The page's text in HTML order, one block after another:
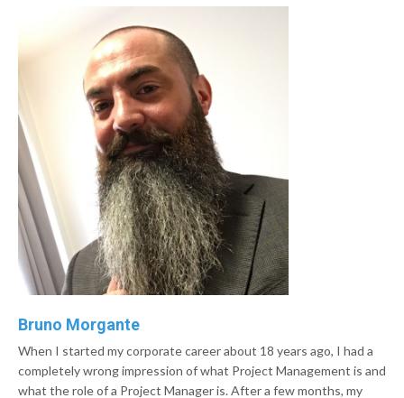
Bruno Morgante
When I started my corporate career about 18 years ago, I had a
completely wrong impression of what Project Management is and
what the role of a Project Manager is. After a few months, my